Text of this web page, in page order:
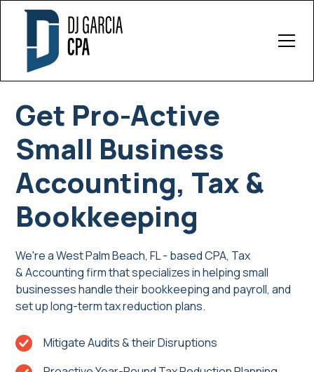
Get Pro-Active
Small Business
Accounting, Tax &
Bookkeeping
We're a West Palm Beach, FL - based CPA, Tax
& Accounting firm that specializes in helping small
businesses handle their bookkeeping and payroll, and
set up long-term tax reduction plans.
Mitigate Audits & their Disruptions